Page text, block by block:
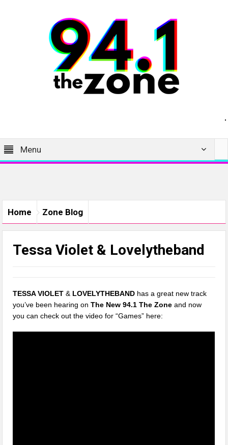
Menu
Home Zone Blog
Tessa Violet & Lovelytheband
TESSA VIOLET & LOVELYTHEBAND has a great new track
you’ve been hearing onThe New 94.1 The Zone and now
you can check out the video for “Games” here: